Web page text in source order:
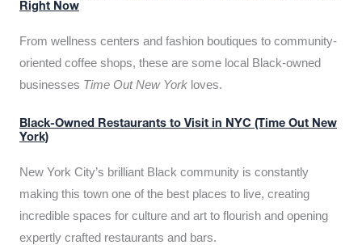
Right Now
From wellness centers and fashion boutiques to community-
oriented coffee shops, these are some local Black-owned
businesses Time Out New York loves.
Black-Owned Restaurants to Visit in NYC (Time Out New
York)
New York City’s brilliant Black community is constantly
making this town one of the best places to live, creating
incredible spaces for culture and art to flourish and opening
expertly crafted restaurants and bars.